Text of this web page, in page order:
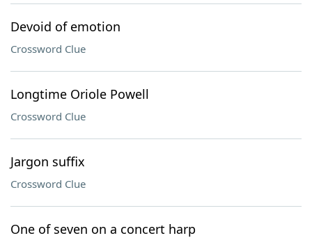
Devoid of emotion
Crossword Clue
Longtime Oriole Powell
Crossword Clue
Jargon suffix
Crossword Clue
One of seven on a concert harp